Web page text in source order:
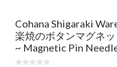
Cohana Shigaraki
楽焼のボタンマグネ
~ Magnetic Pin